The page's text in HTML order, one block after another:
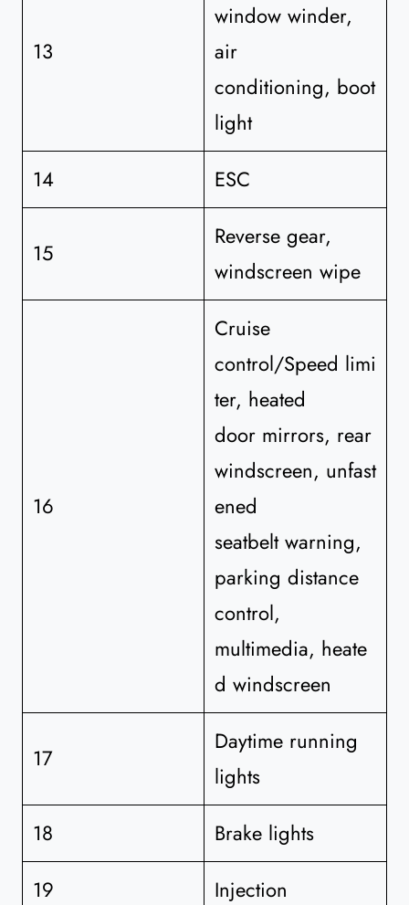
13
window winder,
air
conditioning, boot
light
14
ESC
15
Reverse gear,
windscreen wipe
16
Cruise
control/Speed limi
ter, heated
door mirrors, rear
windscreen, unfast
ened
seatbelt warning,
parking distance
control,
multimedia, heate
d windscreen
17
Daytime running
lights
18
Brake lights
19
Injection